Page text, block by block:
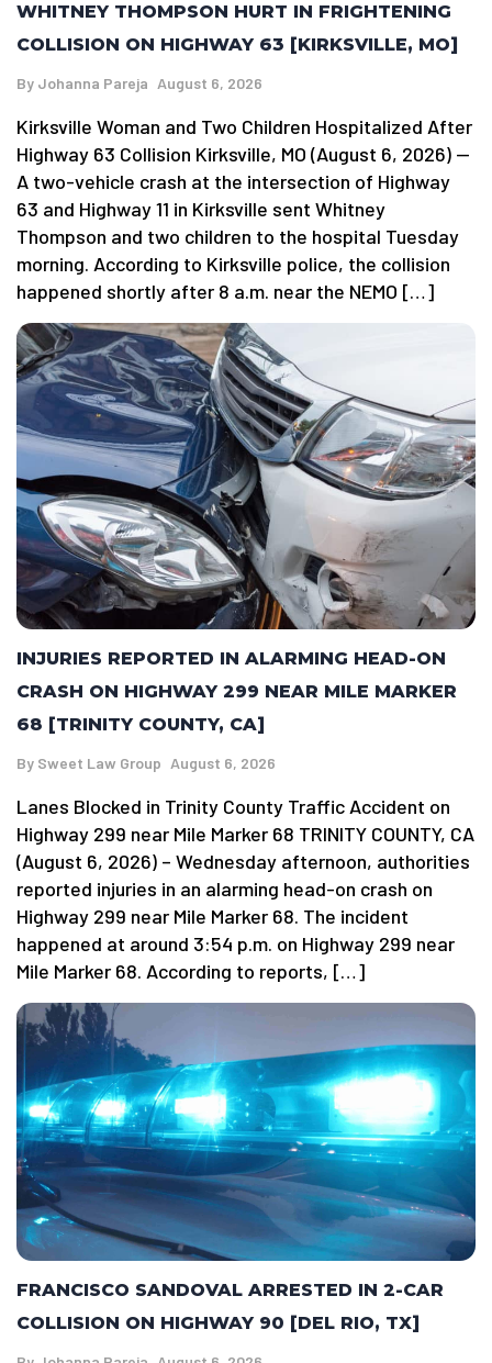
WHITNEY THOMPSON HURT IN FRIGHTENING
COLLISION ON HIGHWAY 63 [KIRKSVILLE, MO]
By Johanna Pareja August 6, 2026
Kirksville Woman and Two Children Hospitalized After
Highway 63 Collision Kirksville, MO (August 6, 2026) —
A two-vehicle crash at the intersection of Highway
63 and Highway 11 in Kirksville sent Whitney
Thompson and two children to the hospital Tuesday
morning. According to Kirksville police, the collision
happened shortly after 8 a.m. near the NEMO […]
INJURIES REPORTED IN ALARMING HEAD-ON
CRASH ON HIGHWAY 299 NEAR MILE MARKER
68 [TRINITY COUNTY, CA]
By Sweet Law Group August 6, 2026
Lanes Blocked in Trinity County Traffic Accident on
Highway 299 near Mile Marker 68 TRINITY COUNTY, CA
(August 6, 2026) – Wednesday afternoon, authorities
reported injuries in an alarming head-on crash on
Highway 299 near Mile Marker 68. The incident
happened at around 3:54 p.m. on Highway 299 near
Mile Marker 68. According to reports, […]
FRANCISCO SANDOVAL ARRESTED IN 2-CAR
COLLISION ON HIGHWAY 90 [DEL RIO, TX]